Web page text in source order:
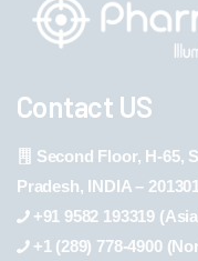
Contact US
Second Floor, H-65,
Pradesh, INDIA – 201301
+91 9582 193319
+1 (289) 778-4900